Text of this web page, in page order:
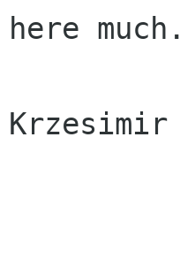
here much.
Krzesimir